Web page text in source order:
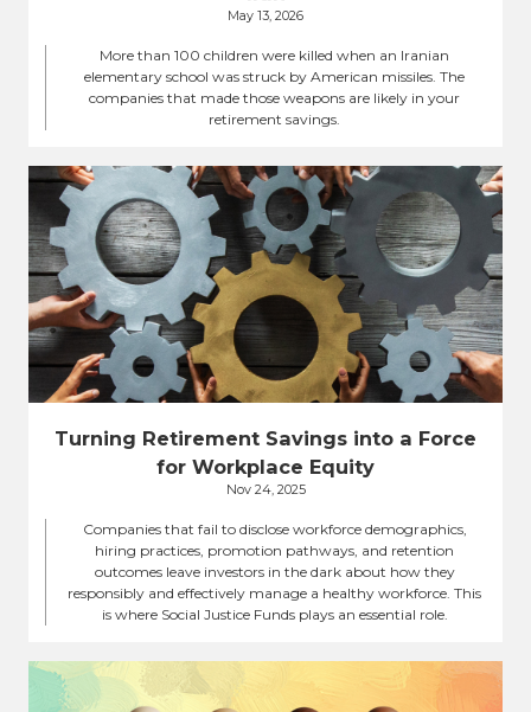
May 13, 2026
More than 100 children were killed when an Iranian
elementary school was struck by American missiles. The
companies that made those weapons are likely in your
retirement savings.
Turning Retirement Savings into a Force
for Workplace Equity
Nov 24, 2025
Companies that fail to disclose workforce demographics,
hiring practices, promotion pathways, and retention
outcomes leave investors in the dark about how they
responsibly and effectively manage a healthy workforce. This
is where Social Justice Funds plays an essential role.